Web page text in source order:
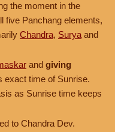
the moment in the
five Panchang elements,
Chandra, Surya and
and giving
exact time of Sunrise.
as Sunrise time keeps
to Chandra Dev.